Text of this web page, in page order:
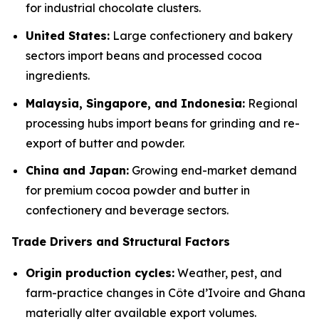
for industrial chocolate clusters.
United States: Large confectionery and bakery
sectors import beans and processed cocoa
ingredients.
Malaysia, Singapore, and Indonesia: Regional
processing hubs import beans for grinding and re-
export of butter and powder.
China and Japan: Growing end-market demand
for premium cocoa powder and butter in
confectionery and beverage sectors.
Trade Drivers and Structural Factors
Origin production cycles: Weather, pest, and
farm-practice changes in Côte d’Ivoire and Ghana
materially alter available export volumes.